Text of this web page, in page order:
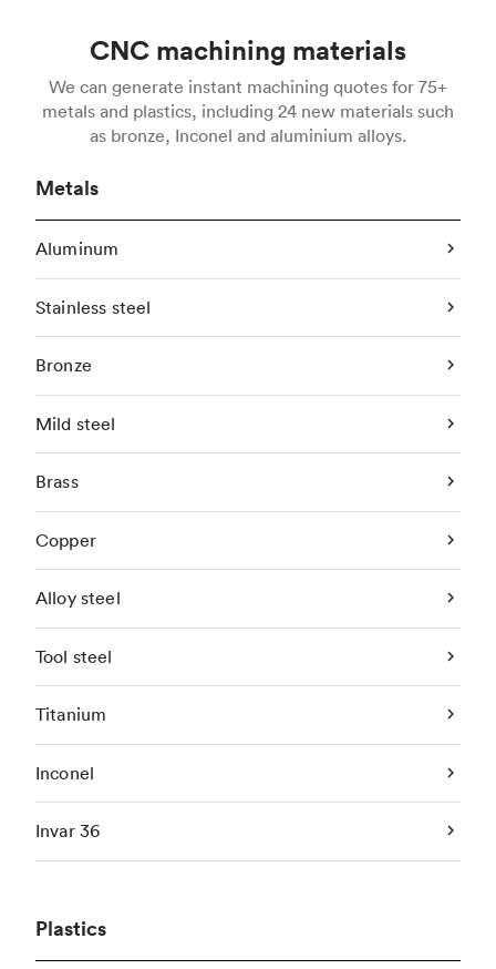
CNC machining materials
We can generate instant machining quotes for 75+
metals and plastics, including 24 new materials such
as bronze, Inconel and aluminium alloys.
Metals
Aluminum
Stainless steel
Bronze
Mild steel
Brass
Copper
Alloy steel
Tool steel
Titanium
Inconel
Invar 36
Plastics